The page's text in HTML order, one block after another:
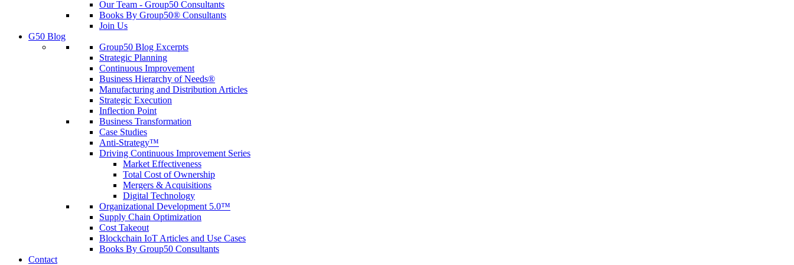
Our Team - Group50 Consultants
Books By Group50® Consultants
Join Us
G50 Blog
Group50 Blog Excerpts
Strategic Planning
Continuous Improvement
Business Hierarchy of Needs®
Manufacturing and Distribution Articles
Strategic Execution
Inflection Point
Business Transformation
Case Studies
Anti-Strategy™
Driving Continuous Improvement Series
Market Effectiveness
Total Cost of Ownership
Mergers & Acquisitions
Digital Technology
Organizational Development 5.0™
Supply Chain Optimization
Cost Takeout
Blockchain IoT Articles and Use Cases
Books By Group50 Consultants
Contact